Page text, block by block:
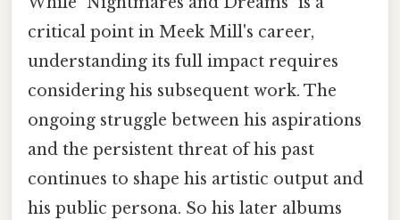
critical point in Meek Mill's career,
understanding its full impact requires
considering his subsequent work. The
ongoing struggle between his aspirations
and the persistent threat of his past
continues to shape his artistic output and
his public persona. So his later albums